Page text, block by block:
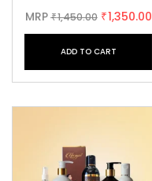
MRP₹1,450.00 ₹1,350.00
ADD TO CART